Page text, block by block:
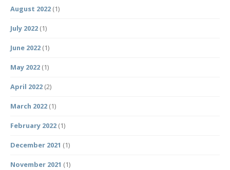
August 2022 (1)
July 2022 (1)
June 2022 (1)
May 2022 (1)
April 2022 (2)
March 2022 (1)
February 2022 (1)
December 2021 (1)
November 2021 (1)